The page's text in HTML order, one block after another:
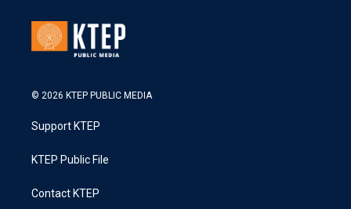
© 2026 KTEP PUBLIC MEDIA
Support KTEP
KTEP Public File
Contact KTEP